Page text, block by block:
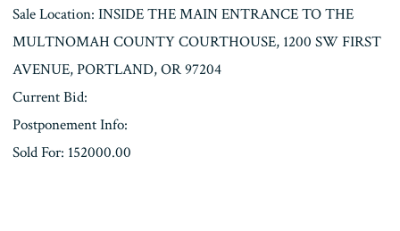
Sale Location: INSIDE THE MAIN ENTRANCE TO THE
MULTNOMAH COUNTY COURTHOUSE, 1200 SW FIRST
AVENUE, PORTLAND, OR 97204
Current Bid:
Postponement Info:
Sold For: 152000.00